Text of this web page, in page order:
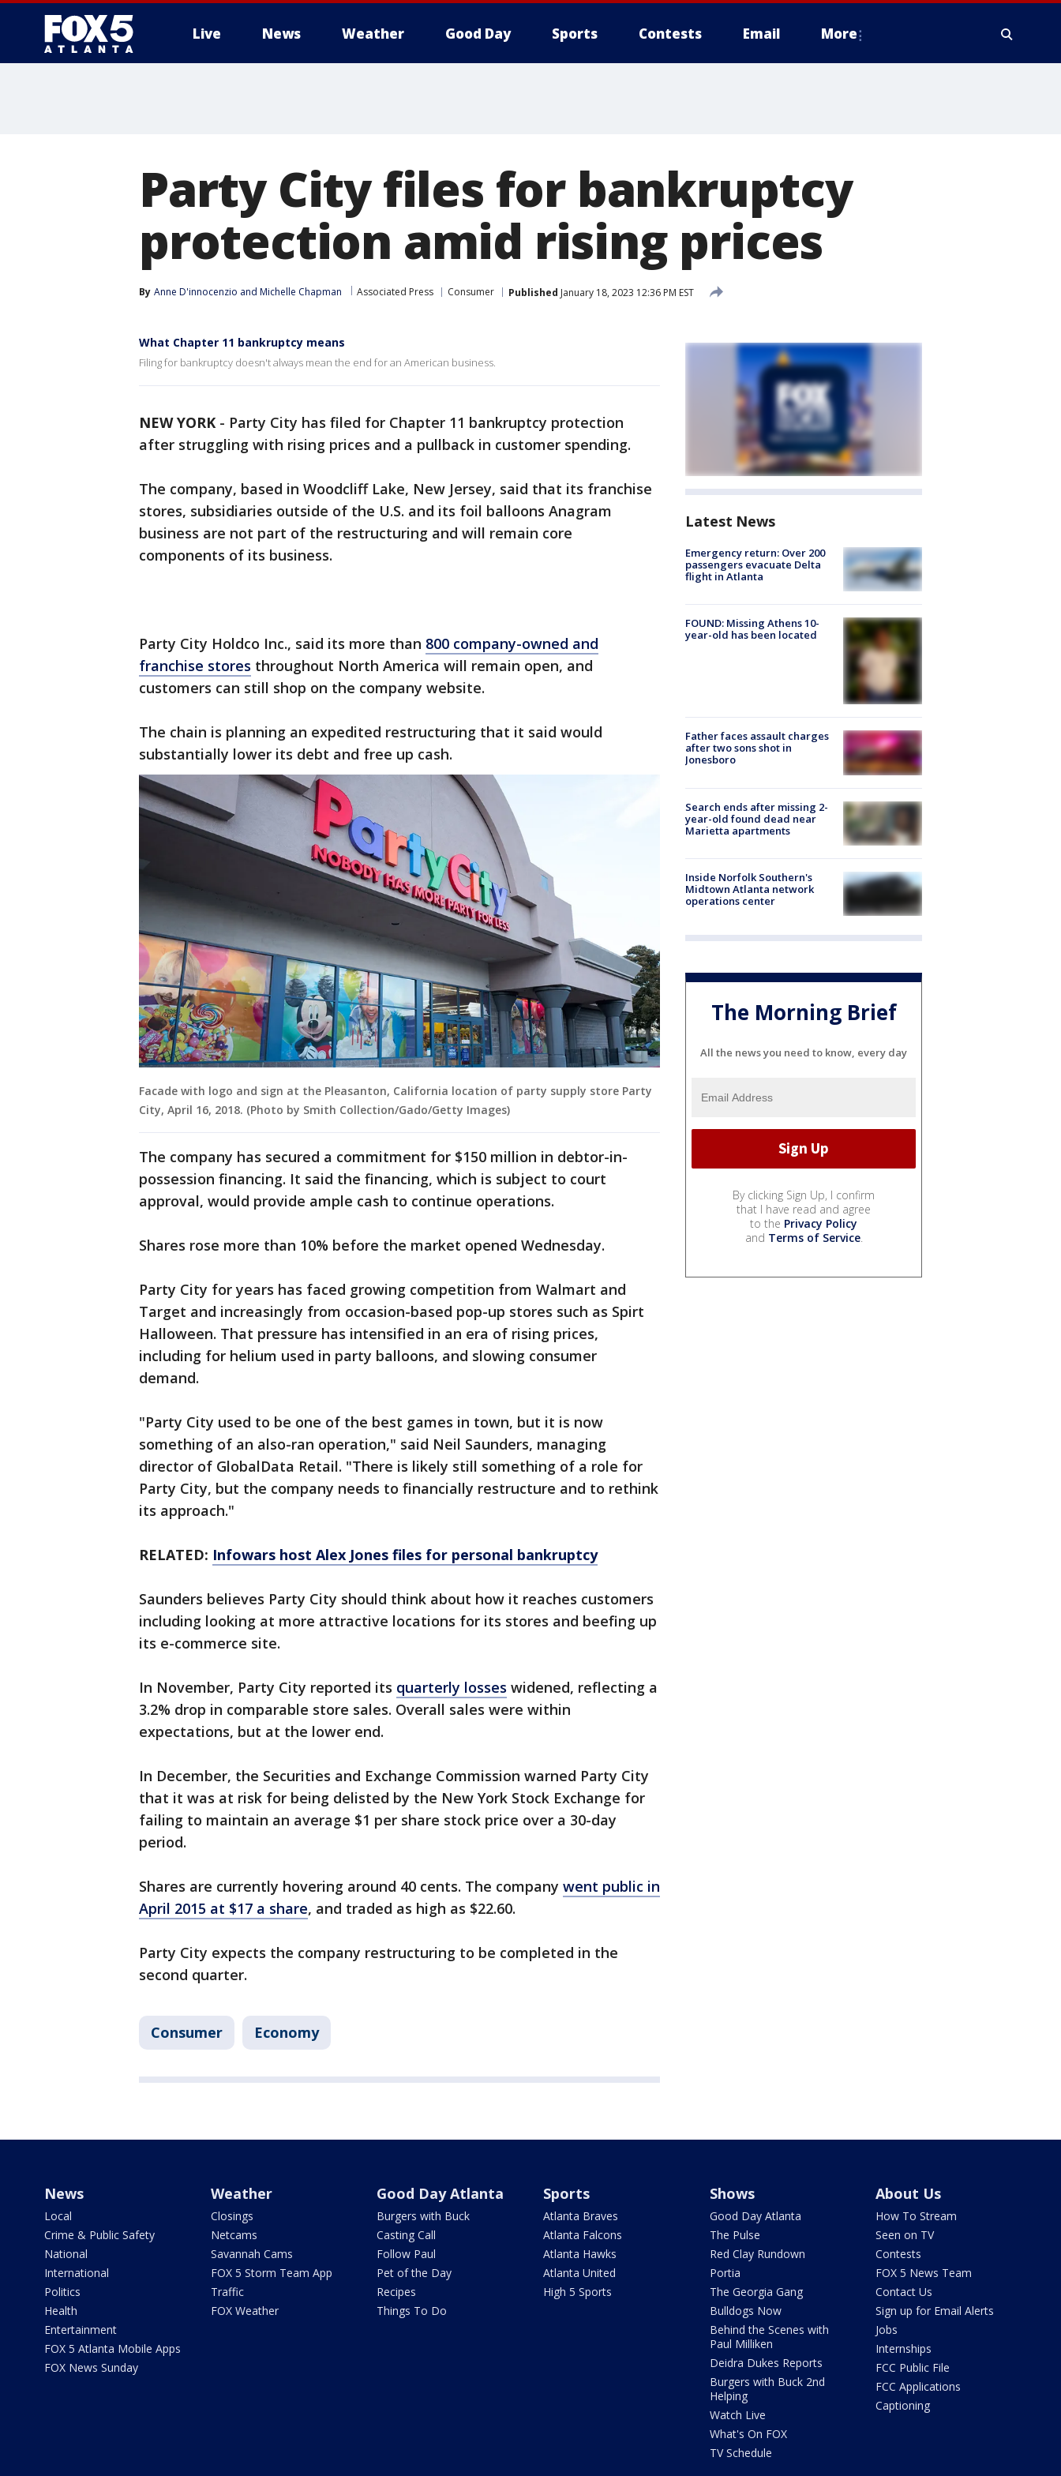
Live News Weather Good Day Sports Contests Email More
Party City files for bankruptcy
protection amid rising prices
By Anne D'innocenzio and Michelle Chapman Associated Press Consumer Published January 18, 2023 12:36 PM EST
What Chapter 11 bankruptcy means
Filing for bankruptcy doesn't always mean the end for an American business.
NEW YORK - Party City has filed for Chapter 11 bankruptcy protection
after struggling with rising prices and a pullback in customer spending.
The company, based in Woodcliff Lake, New Jersey, said that its franchise
stores, subsidiaries outside of the U.S. and its foil balloons Anagram
business are not part of the restructuring and will remain core
components of its business.
Party City Holdco Inc., said its more than 800 company-owned and
franchise stores throughout North America will remain open, and
customers can still shop on the company website.
The chain is planning an expedited restructuring that it said would
substantially lower its debt and free up cash.
Facade with logo and sign at the Pleasanton, California location of party supply store Party
City, April 16, 2018. (Photo by Smith Collection/Gado/Getty Images)
The company has secured a commitment for $150 million in debtor-in-
possession financing. It said the financing, which is subject to court
approval, would provide ample cash to continue operations.
Shares rose more than 10% before the market opened Wednesday.
Party City for years has faced growing competition from Walmart and
Target and increasingly from occasion-based pop-up stores such as Spirt
Halloween. That pressure has intensified in an era of rising prices,
including for helium used in party balloons, and slowing consumer
demand.
"Party City used to be one of the best games in town, but it is now
something of an also-ran operation," said Neil Saunders, managing
director of GlobalData Retail. "There is likely still something of a role for
Party City, but the company needs to financially restructure and to rethink
its approach."
RELATED: Infowars host Alex Jones files for personal bankruptcy
Saunders believes Party City should think about how it reaches customers
including looking at more attractive locations for its stores and beefing up
its e-commerce site.
In November, Party City reported its quarterly losses widened, reflecting a
3.2% drop in comparable store sales. Overall sales were within
expectations, but at the lower end.
In December, the Securities and Exchange Commission warned Party City
that it was at risk for being delisted by the New York Stock Exchange for
failing to maintain an average $1 per share stock price over a 30-day
period.
Shares are currently hovering around 40 cents. The company went public in
April 2015 at $17 a share, and traded as high as $22.60.
Party City expects the company restructuring to be completed in the
second quarter.
Consumer Economy
Latest News
Emergency return: Over 200
passengers evacuate Delta
flight in Atlanta
FOUND: Missing Athens 10-
year-old has been located
Father faces assault charges
after two sons shot in
Jonesboro
Search ends after missing 2-
year-old found dead near
Marietta apartments
Inside Norfolk Southern's
Midtown Atlanta network
operations center
The Morning Brief
All the news you need to know, every day
By clicking Sign Up, I confirm
that I have read and agree
to the Privacy Policy
and Terms of Service.
News
Local
Crime & Public Safety
National
International
Politics
Health
Entertainment
FOX 5 Atlanta Mobile Apps
FOX News Sunday
Weather
Closings
Netcams
Savannah Cams
FOX 5 Storm Team App
Traffic
FOX Weather
Good Day Atlanta
Burgers with Buck
Casting Call
Follow Paul
Pet of the Day
Recipes
Things To Do
Sports
Atlanta Braves
Atlanta Falcons
Atlanta Hawks
Atlanta United
High 5 Sports
Shows
Good Day Atlanta
The Pulse
Red Clay Rundown
Portia
The Georgia Gang
Bulldogs Now
Behind the Scenes with
Paul Milliken
Deidra Dukes Reports
Burgers with Buck 2nd
Helping
Watch Live
What's On FOX
TV Schedule
About Us
How To Stream
Seen on TV
Contests
FOX 5 News Team
Contact Us
Sign up for Email Alerts
Jobs
Internships
FCC Public File
FCC Applications
Captioning